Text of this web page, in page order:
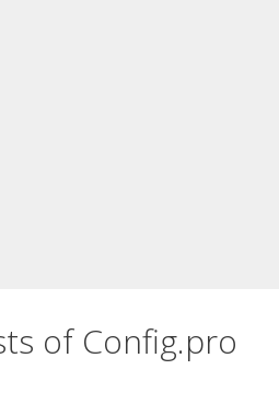
of Config.pro